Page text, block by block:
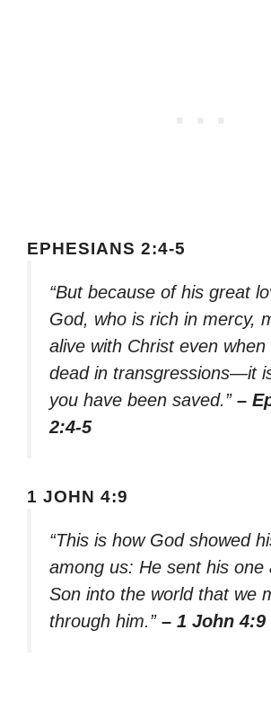
EPHESIANS 2:4-5
“But because of his great
God, who is rich in mercy,
alive with Christ even when
dead in transgressions—it
you have been saved.” –
2:4-5
1 JOHN 4:9
“This is how God showed
among us: He sent his one
Son into the world that we
through him.” – 1 John 4:9